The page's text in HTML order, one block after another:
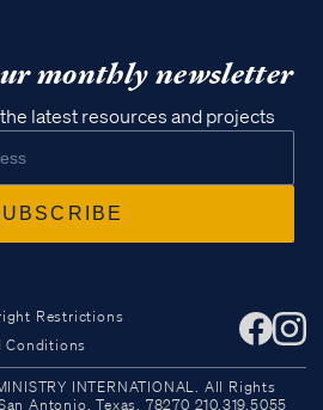
materials
apps
monthly newsletter
latest resources and projects
Restrictions
Conditions
INTERNATIONAL. All Rights
Antonio, Texas, 78270 210.319.5055